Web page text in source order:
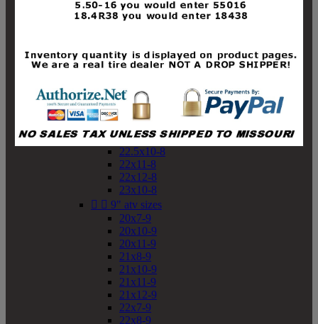
19x10-8
19x11-8
20x10-8
20x11-8
21x10-8
21x11-8
21x12-8
22x10-8
22.5x10-8
22x11-8
22x12-8
23x10-8
  9" atv sizes
20x7-9
20x10-9
20x11-9
21x8-9
21x10-9
21x11-9
21x12-9
22x7-9
22x8-9